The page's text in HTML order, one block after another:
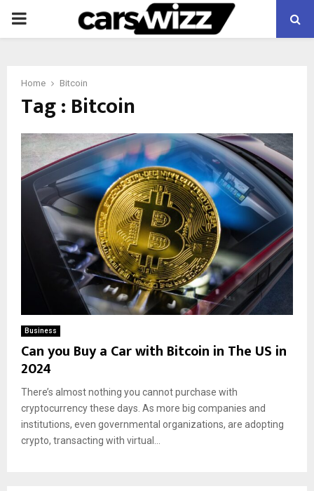
PRIMARY
Home Bitcoin
Tag : Bitcoin
Business
Can you Buy a Car with Bitcoin in The US in
2024
There’s almost nothing you cannot purchase with
cryptocurrency these days. As more big companies and
institutions, even governmental organizations, are adopting
crypto, transacting with virtual...